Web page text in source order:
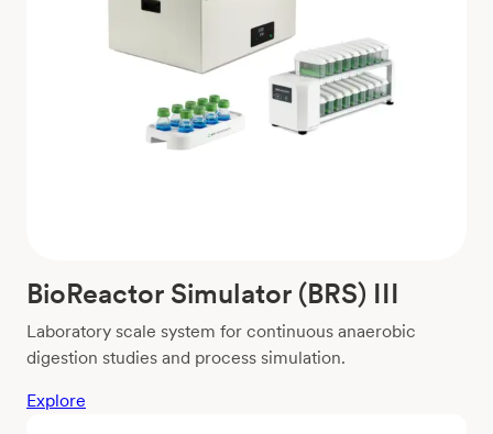
BioReactor Simulator (BRS) III
Laboratory scale system for continuous anaerobic
digestion studies and process simulation.
Explore